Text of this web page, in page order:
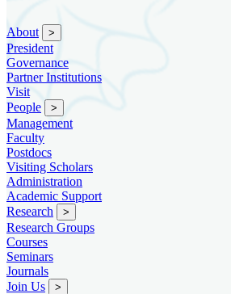
About >
President
Governance
Partner Institutions
Visit
People
>
Management
Faculty
Postdocs
Visiting Scholars
Administration
Academic Support
Research
>
Research Groups
Courses
Seminars
Journals
Join Us
>